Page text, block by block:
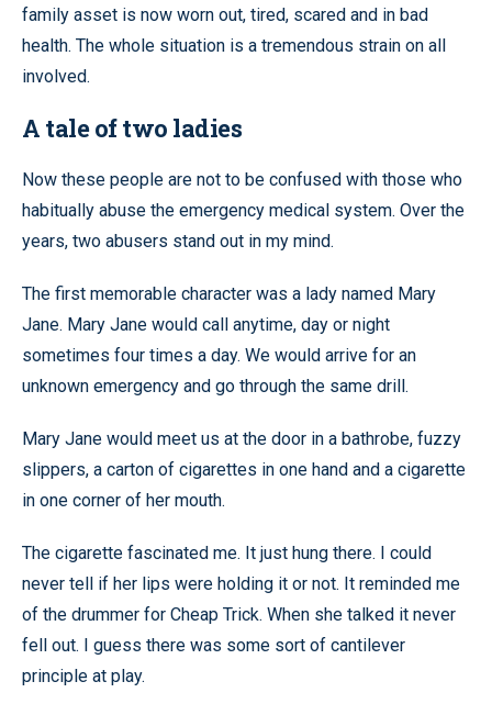
family asset is now worn out, tired, scared and in bad
health. The whole situation is a tremendous strain on all
involved.
A tale of two ladies
Now these people are not to be confused with those who
habitually abuse the emergency medical system. Over the
years, two abusers stand out in my mind.
The first memorable character was a lady named Mary
Jane. Mary Jane would call anytime, day or night
sometimes four times a day. We would arrive for an
unknown emergency and go through the same drill.
Mary Jane would meet us at the door in a bathrobe, fuzzy
slippers, a carton of cigarettes in one hand and a cigarette
in one corner of her mouth.
The cigarette fascinated me. It just hung there. I could
never tell if her lips were holding it or not. It reminded me
of the drummer for Cheap Trick. When she talked it never
fell out. I guess there was some sort of cantilever
principle at play.